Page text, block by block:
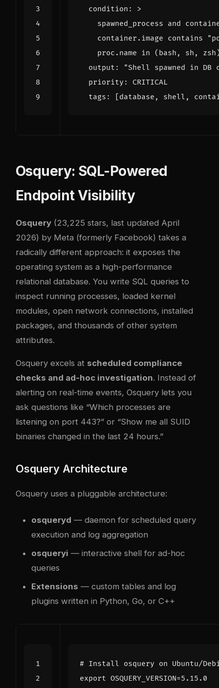
condition : >
proc.name in (bash, sh,
output :
"Shell spawned in DB
priority :
CRITICAL
tags : [ database, shell,
Osquery: SQL-Powered
Endpoint Visibility
Osquery (23,225 stars, last updated April
2026) by Meta (formerly Facebook) takes a
radically different approach: it exposes the
operating system as a high-performance
relational database. You write SQL queries to
inspect running processes, loaded kernel
modules, open network connections, installed
packages, and thousands of other system
attributes.
Osquery excels at scheduled compliance
checks and ad-hoc investigation. Instead of
alerting on real-time events, Osquery lets you
ask questions like “Which processes are
listening on port 443?” or “Show me all SUID
binaries changed in the last 24 hours.”
Osquery Architecture
Osquery uses a pluggable architecture:
osqueryd — daemon for scheduled query
execution and log aggregation
osqueryi — interactive shell for ad-hoc
queries
Extensions — custom tables and log
plugins written in Python, Go, or C++
# Install osquery on Ubuntu/
export OSQUERY_VERSION=